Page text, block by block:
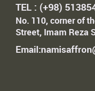
TEL : (+98)
No. 110, corner of
Street, Imam Reza